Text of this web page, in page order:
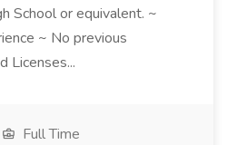
School or equivalent. ~
~ No previous
Licenses...
Full Time